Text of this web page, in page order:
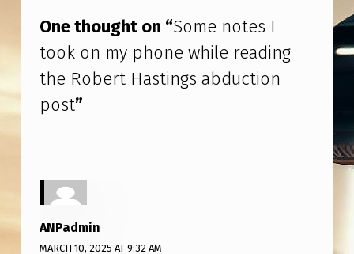
D
U
C
T
N
P
O
One thought on “Some notes I
took on my phone while reading
the Robert Hastings abduction
post”
ANPadmin
MARCH 10, 2025 AT 9:32 AM